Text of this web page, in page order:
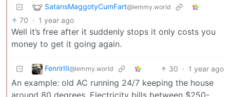
SatansMaggotyCumFart@lemmy.world
70 · 1 year ago
Well it’s free after it suddenly stops it only costs you
money to get it going again.
FenrirIII@lemmy.world 30 · 1 year ago
An example: old AC running 24/7 keeping the house